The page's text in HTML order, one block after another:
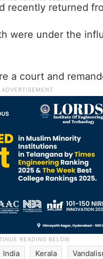
recently returned
were under the
a court and
India Kerala